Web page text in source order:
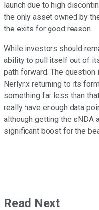
launch due to high
the only asset owned by
the exits for good reason.
While investors should
ability to pull itself out of
path forward. The
Nerlynx returning to its
something far less than
really have enough data
although getting the sNDA
significant boost for the
Read Next